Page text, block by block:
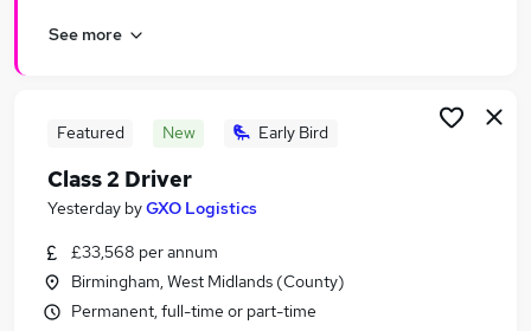
Retail jobs
Whsmith Jobs in Belfast
Whsmith Jobs in Bradford
See more
Featured New Early Bird
Class 2 Driver
Yesterday byGXO Logistics
£33,568 per annum
Birmingham, West Midlands (County)
Permanent, full-time or part-time